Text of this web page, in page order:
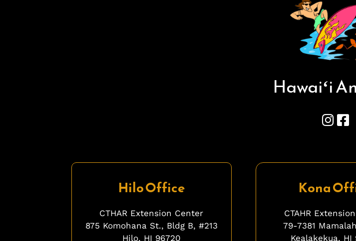
Hawaiʻi
Hilo Office
CTHAR Extension Center
875 Komohana St., Bldg B, #213
Hilo, HI 96720
Kona
CTAHR
79-7381
Kealakekua, HI